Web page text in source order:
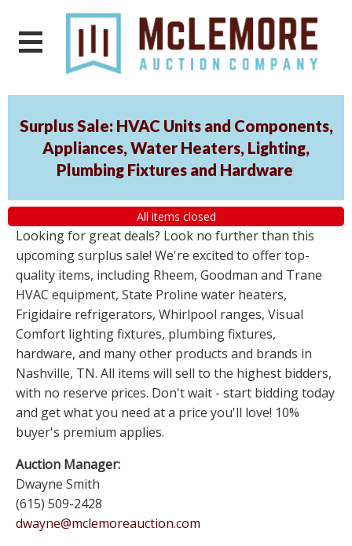
Surplus Sale: HVAC Units and Components,
Appliances, Water Heaters, Lighting,
Plumbing Fixtures and Hardware
All items closed
Looking for great deals? Look no further than this
upcoming surplus sale! We're excited to offer top-
quality items, including Rheem, Goodman and Trane
HVAC equipment, State Proline water heaters,
Frigidaire refrigerators, Whirlpool ranges, Visual
Comfort lighting fixtures, plumbing fixtures,
hardware, and many other products and brands in
Nashville, TN. All items will sell to the highest bidders,
with no reserve prices. Don't wait - start bidding today
and get what you need at a price you'll love! 10%
buyer's premium applies.
Auction Manager:
Dwayne Smith
(615) 509-2428
dwayne@mclemoreauction.com